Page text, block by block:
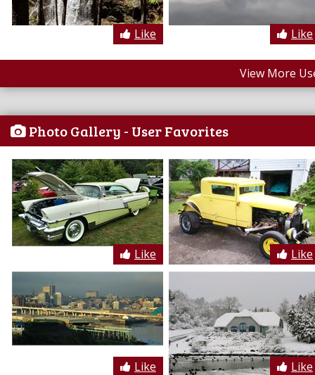
Like Like
View More
Photo Gallery - User Favorites
Like Like
Like Like